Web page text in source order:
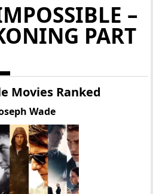
–
PART
Movies Ranked
Wade